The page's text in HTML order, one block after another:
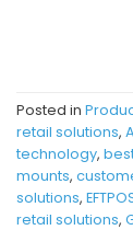
Posted in
retail solutions,
technology,
mounts,
solutions,
retail solutions,